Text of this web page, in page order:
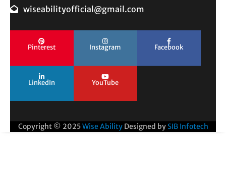
wiseabilityofficial@gmail.com
Pinterest Instagram Facebook
LinkedIn YouTube
Copyright © 2025Wise Ability Designed by SIB Infotech